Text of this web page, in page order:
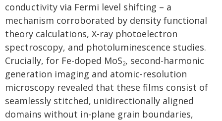
conductivity via Fermi level shifting – a
mechanism corroborated by density functional
theory calculations, X-ray photoelectron
spectroscopy, and photoluminescence studies.
Crucially, for Fe-doped MoS2, second-harmonic
generation imaging and atomic-resolution
microscopy revealed that these films consist of
seamlessly stitched, unidirectionally aligned
domains without in-plane grain boundaries,